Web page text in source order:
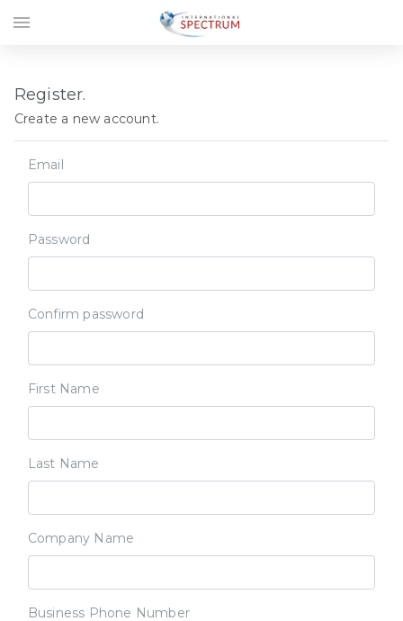
Register.
Create a new account.
Email
Password
Confirm password
First Name
Last Name
Company Name
Business Phone Number
menu